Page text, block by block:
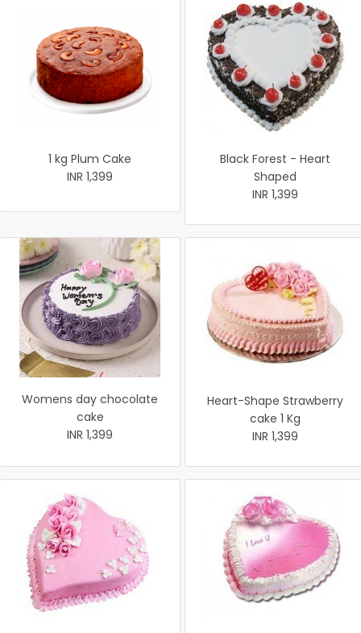
1 kg Plum Cake
INR 1,399
Black Forest - Heart
Shaped
INR 1,399
Womens day chocolate
cake
INR 1,399
Heart-Shape Strawberry
cake 1 Kg
INR 1,399